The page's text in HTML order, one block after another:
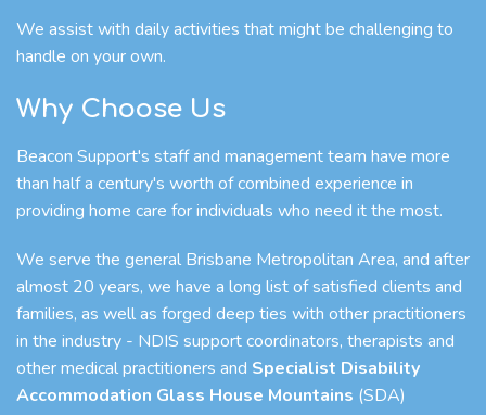
We assist with daily activities that might be challenging to
handle on your own.
Why Choose Us
Beacon Support's staff and management team have more
than half a century's worth of combined experience in
providing home care for individuals who need it the most.
We serve the general Brisbane Metropolitan Area, and after
almost 20 years, we have a long list of satisfied clients and
families, as well as forged deep ties with other practitioners
in the industry - NDIS support coordinators, therapists and
other medical practitioners and Specialist Disability
Accommodation Glass House Mountains (SDA)